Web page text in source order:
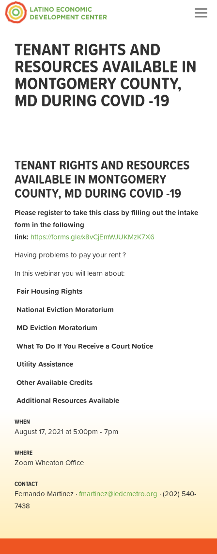
TENANT RIGHTS AND
RESOURCES AVAILABLE IN
MONTGOMERY COUNTY,
MD DURING COVID -19
TENANT RIGHTS AND RESOURCES
AVAILABLE IN MONTGOMERY
COUNTY, MD DURING COVID -19
Please register to take this class by filling out the intake
form in the following
link: https://forms.gle/x8vCjEmWJUKMzK7X6
Having problems to pay your rent ?
In this webinar you will learn about:
Fair Housing Rights
National Eviction Moratorium
MD Eviction Moratorium
What To Do If You Receive a Court Notice
Utility Assistance
Other Available Credits
Additional Resources Available
WHEN
August 17, 2021 at 5:00pm - 7pm
WHERE
Zoom Wheaton Office
CONTACT
Fernando Martinez ·fmartinez@ledcmetro.org · (202) 540-
7438